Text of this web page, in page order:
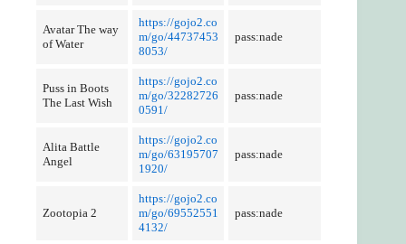
Avatar The way
of Water
https://gojo2.co
m/go/44737453
8053/
pass:nade
Puss in Boots
The Last Wish
https://gojo2.co
m/go/32282726
0591/
pass:nade
Alita Battle
Angel
https://gojo2.co
m/go/63195707
1920/
pass:nade
Zootopia 2
https://gojo2.co
m/go/69552551
4132/
pass:nade